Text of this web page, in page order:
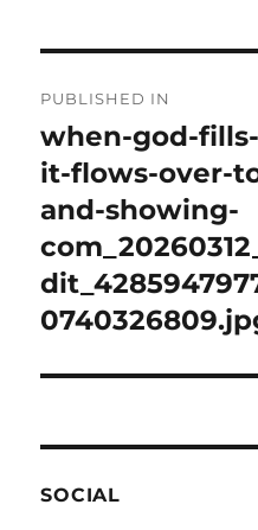
navigation
PUBLISHED IN
when-god-
it-flows-over-
and-showing-
SOCIAL